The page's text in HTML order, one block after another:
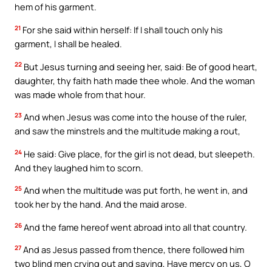
hem of his garment.
21 For she said within herself: If I shall touch only his
garment, I shall be healed.
22 But Jesus turning and seeing her, said: Be of good heart,
daughter, thy faith hath made thee whole. And the woman
was made whole from that hour.
23 And when Jesus was come into the house of the ruler,
and saw the minstrels and the multitude making a rout,
24 He said: Give place, for the girl is not dead, but sleepeth.
And they laughed him to scorn.
25 And when the multitude was put forth, he went in, and
took her by the hand. And the maid arose.
26 And the fame hereof went abroad into all that country.
27 And as Jesus passed from thence, there followed him
two blind men crying out and saying, Have mercy on us, O